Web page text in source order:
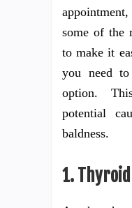
some of the
to make it
you need
option.
potential
baldness.
1.